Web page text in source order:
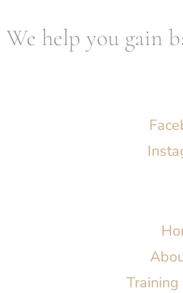
We help you gain
Training